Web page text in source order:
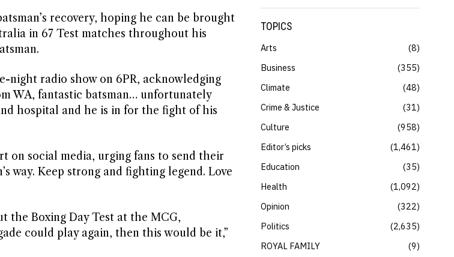
recovery, hoping he can be brought
in 67 Test matches throughout his
radio show on 6PR, acknowledging
WA, fantastic batsman… unfortunately
hospital and he is in for the fight of his
on social media, urging fans to send their
way. Keep strong and fighting legend. Love
the Boxing Day Test at the MCG,
could play again, then this would be it,”
TOPICS
Arts
8
Business
355
Climate
48
Crime & Justice
31
Culture
958
Editor’s picks
1,461
Education
35
Health
1,092
Opinion
322
Politics
2,635
ROYAL FAMILY
9